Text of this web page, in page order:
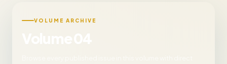
VOLUME ARCHIVE